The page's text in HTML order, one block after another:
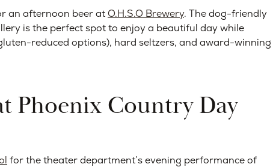
an afternoon beer atO.H.S.O Brewery. The dog-friendly
is the perfect spot to enjoy a beautiful day while
reduced options), hard seltzers, and award-winning
Phoenix Country Day
for the theater department’s evening performance of